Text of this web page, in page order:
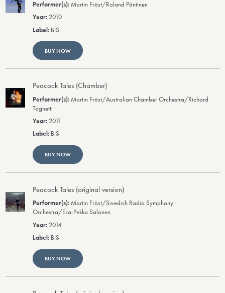
Martin Fröst/Roland Pöntinen
2010
BIS
BUY NOW
Peacock Tales (Chamber)
Martin Fröst/Australian Chamber Orchestra/Richard
Tognetti
2011
BIS
BUY NOW
Peacock Tales (original version)
Martin Fröst/Swedish Radio Symphony
Orchestra/Esa-Pekka Salonen
2014
BIS
BUY NOW